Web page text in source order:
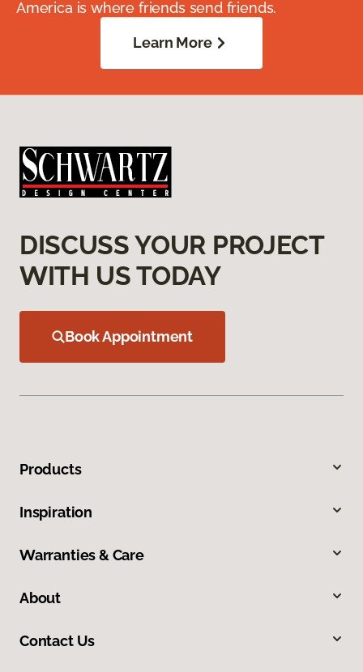
America is where friends send friends.
Learn More
DISCUSS YOUR PROJECT
WITH US TODAY
Book Appointment
Products
Inspiration
Warranties & Care
About
Contact Us